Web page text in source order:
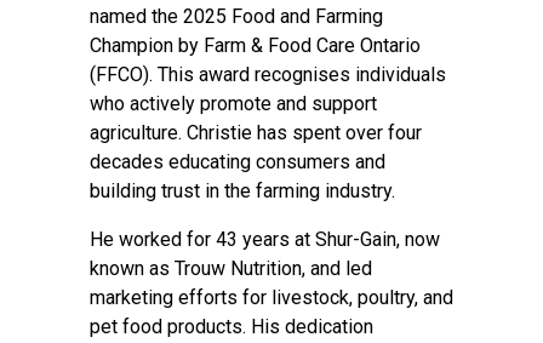
named the 2025 Food and Farming
Champion by Farm & Food Care Ontario
(FFCO). This award recognises individuals
who actively promote and support
agriculture. Christie has spent over four
decades educating consumers and
building trust in the farming industry.
He worked for 43 years at Shur-Gain, now
known as Trouw Nutrition, and led
marketing efforts for livestock, poultry, and
pet food products. His dedication